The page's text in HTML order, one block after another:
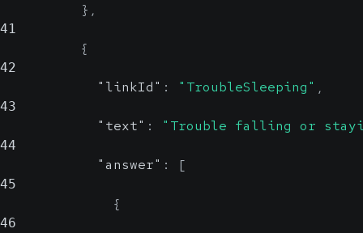
} ,
41
{
42
"linkId" : "TroubleSleeping" ,
43
"text" : "Trouble falling or
44
"answer" : [
45
{
46